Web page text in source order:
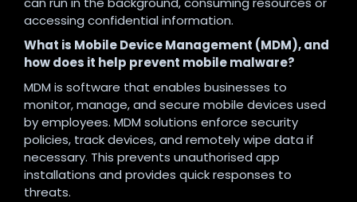
accessing confidential information.
What is Mobile Device Management (MDM), and
how does it help prevent mobile malware?
MDM is software that enables businesses to
monitor, manage, and secure mobile devices used
by employees. MDM solutions enforce security
policies, track devices, and remotely wipe data if
necessary. This prevents unauthorised app
installations and provides quick responses to
threats.